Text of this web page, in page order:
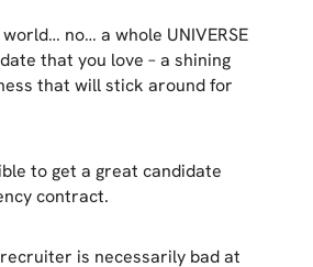
no… a whole UNIVERSE
that you love – a shining
that will stick around for
to get a great candidate
contract.
is necessarily bad at